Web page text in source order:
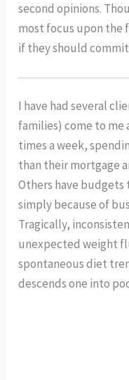
second opinions.
most focus upon the
if they should
I have had several
families) come to me
times a week,
than their mortgage
Others have budgets
simply because of
Tragically,
unexpected weight
spontaneous diet
descends one into